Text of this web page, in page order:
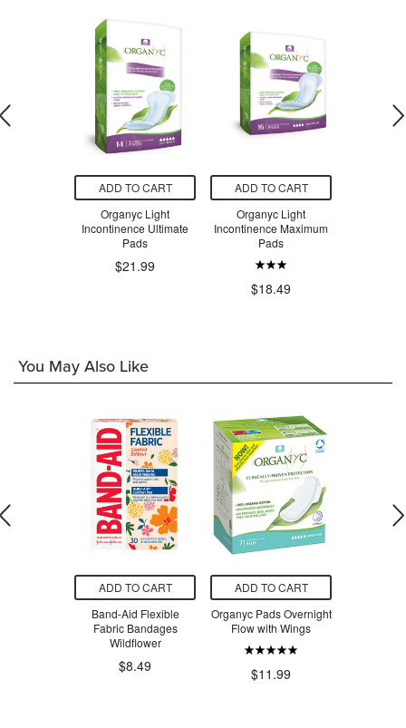
ADD TO CART
Organyc Light
Incontinence Ultimate
Pads
$21.99
ADD TO CART
Organyc Light
Incontinence Maximum
Pads
$18.49
You May Also Like
ADD TO CART
Band-Aid Flexible
Fabric Bandages
Wildflower
$8.49
ADD TO CART
Organyc Pads Overnight
Flow with Wings
$11.99